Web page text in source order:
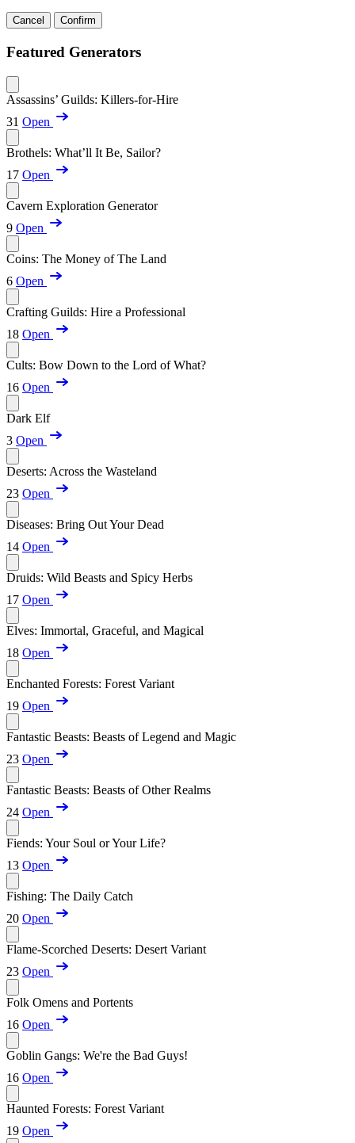
Cancel Confirm
Featured Generators
Assassins’ Guilds: Killers-for-Hire
31 Open
Brothels: What’ll It Be, Sailor?
17 Open
Cavern Exploration Generator
9 Open
Coins: The Money of The Land
6 Open
Crafting Guilds: Hire a Professional
18 Open
Cults: Bow Down to the Lord of What?
16 Open
Dark Elf
3 Open
Deserts: Across the Wasteland
23 Open
Diseases: Bring Out Your Dead
14 Open
Druids: Wild Beasts and Spicy Herbs
17 Open
Elves: Immortal, Graceful, and Magical
18 Open
Enchanted Forests: Forest Variant
19 Open
Fantastic Beasts: Beasts of Legend and Magic
23 Open
Fantastic Beasts: Beasts of Other Realms
24 Open
Fiends: Your Soul or Your Life?
13 Open
Fishing: The Daily Catch
20 Open
Flame-Scorched Deserts: Desert Variant
23 Open
Folk Omens and Portents
16 Open
Goblin Gangs: We're the Bad Guys!
16 Open
Haunted Forests: Forest Variant
19 Open